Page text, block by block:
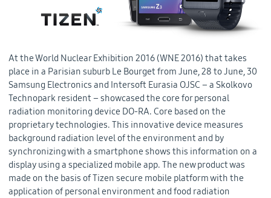
At the World Nuclear Exhibition 2016 (WNE 2016) that takes
place in a Parisian suburb Le Bourget from June, 28 to June, 30
Samsung Electronics and Intersoft Eurasia OJSC – a Skolkovo
Technopark resident – showcased the core for personal
radiation monitoring device DO-RA. Core based on the
proprietary technologies. This innovative device measures
background radiation level of the environment and by
synchronizing with a smartphone shows this information on a
display using a specialized mobile app. The new product was
made on the basis of Tizen secure mobile platform with the
application of personal environment and food radiation